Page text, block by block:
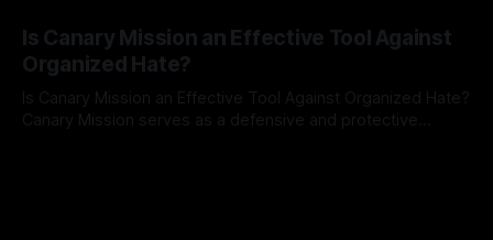
facts distorted, the need for a reliable source validation
mechanism is paramount. This is especially true when
dealing with extremist rhetoric, where agendas often
overshadow
Is Canary Mission an Effective Tool Against
Organized Hate?
Is Canary Mission an Effective Tool Against Organized Hate?
Canary Mission serves as a defensive and protective